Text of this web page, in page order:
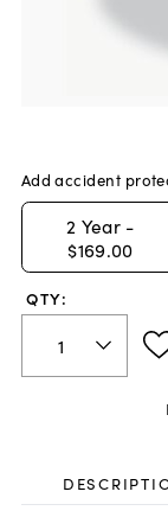
Add accident
2 Year -
$169.00
QTY: